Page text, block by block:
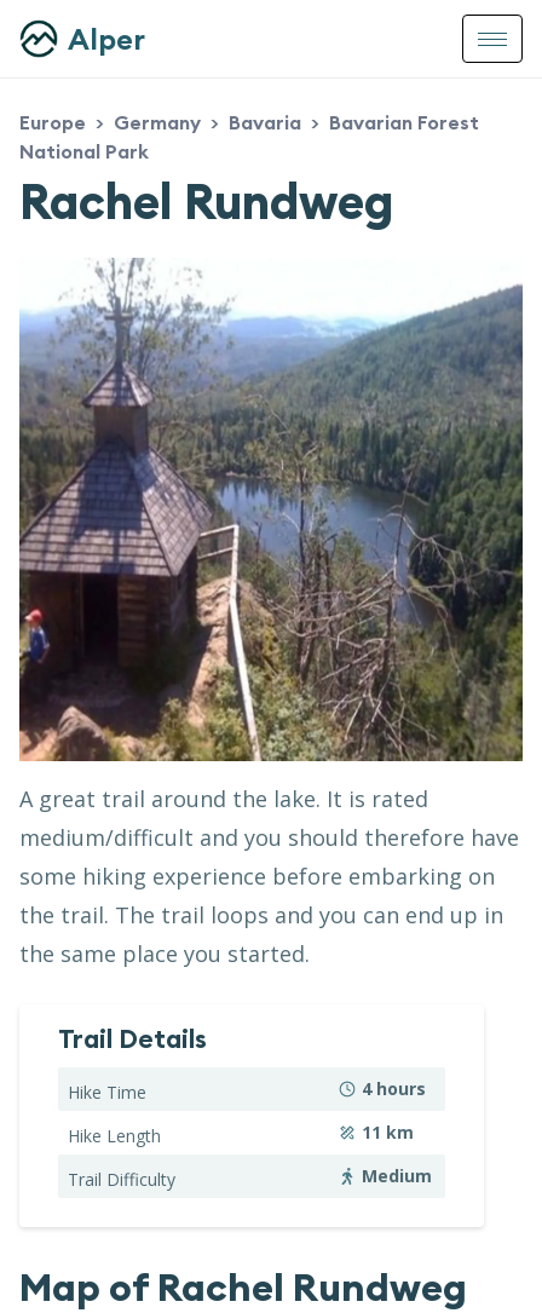
Alper
Europe > Germany > Bavaria > Bavarian Forest
National Park
Rachel Rundweg
A great trail around the lake. It is rated
medium/difficult and you should therefore have
some hiking experience before embarking on
the trail. The trail loops and you can end up in
the same place you started.
Trail Details
Hike Time 4hours
Hike Length 11 km
Trail Difficulty Medium
Map of Rachel Rundweg